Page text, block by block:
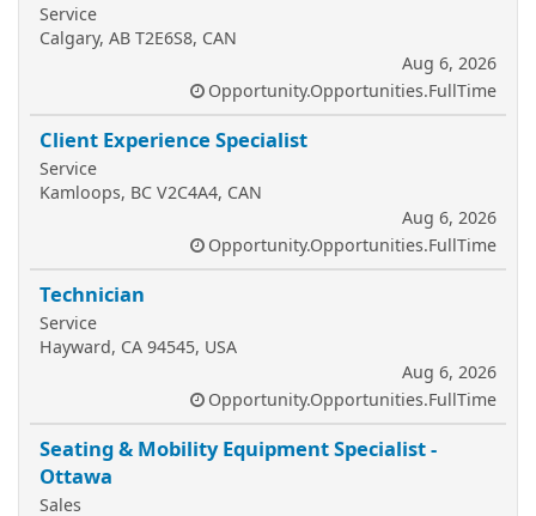
Service
Calgary, AB T2E6S8, CAN
Aug 6, 2026
Opportunity.Opportunities.FullTime
Client Experience Specialist
Service
Kamloops, BC V2C4A4, CAN
Aug 6, 2026
Opportunity.Opportunities.FullTime
Technician
Service
Hayward, CA 94545, USA
Aug 6, 2026
Opportunity.Opportunities.FullTime
Seating & Mobility Equipment Specialist -
Ottawa
Sales